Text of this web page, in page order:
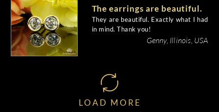
The earrings are beautiful.
They are beautiful. Exactly what I had
in mind. Thank you!
Genny, Illinois, USA
LOAD MORE